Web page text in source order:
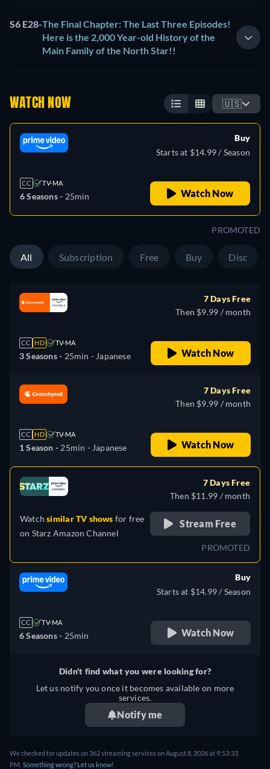
S6 E28-The Final Chapter: The Last Three Episodes!
Here is the 2,000 Year-old History of the
Main Family of the North Star!!
WATCH NOW 🇺🇸
CC TV-MA
6 Seasons - 25min
Buy
Starts at $14.99 / Season
Watch Now
PROMOTED
All Subscription Free Buy Disc
CC HD TV-MA
3 Seasons - 25min - Japanese
7 Days Free
Then $9.99 / month
Watch Now
CC HD TV-MA
1 Season - 25min - Japanese
7 Days Free
Then $9.99 / month
Watch Now
Watchsimilar TV shows for free
on Starz Amazon Channel
7 Days Free
Then $11.99 / month
Stream Free
PROMOTED
CC TV-MA
6 Seasons - 25min
Buy
Starts at $14.99 / Season
Watch Now
Didn't find what you were looking for?
Let us notify you once it becomes available on more
services.
Notify me
We checked for updates on 362 streaming services on August 8, 2026 at 9:53:33
PM. Something wrong? Let us know!